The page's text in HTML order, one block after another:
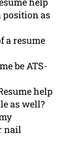
position as
a resume
be ATS-
help
as well?
nail